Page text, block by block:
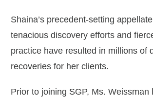
Shaina’s precedent-setting
tenacious discovery efforts and
practice have resulted in millions of
recoveries for her clients.
Prior to joining SGP, Ms. Weissman
Kathryn A. Pryor
Mary T. Rahmes
Cassidy Stewart
Iyman Strawder